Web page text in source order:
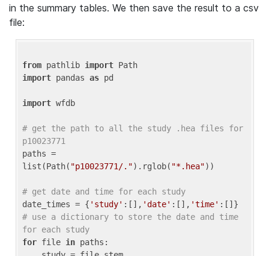
in the summary tables. We then save the result to a csv
file:
from pathlib import
import pandas as pd
import wfdb
# get the path to all the study .hea files for
p10023771
paths =
list(Path( "p10023771/.").rglob( "*.hea"))
# get date and time for each study
date_times = { 'study' :[], 'date' :[], 'time'
# use a dictionary to store the date and time
for each study
for file in paths: